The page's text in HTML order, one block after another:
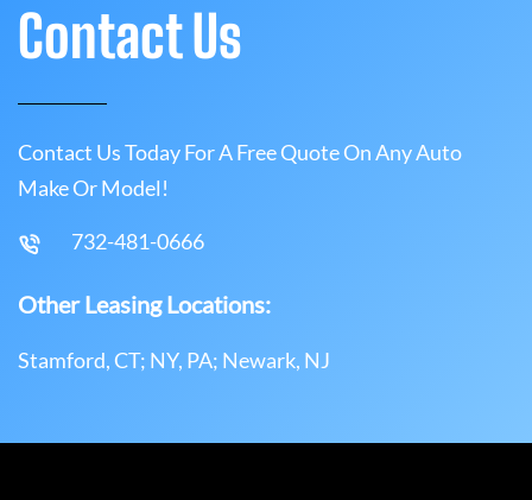
Contact Us
Contact Us Today For A Free Quote On Any Auto
Make Or Model!
732-481-0666
Other Leasing Locations:
Stamford, CT; NY, PA; Newark, NJ